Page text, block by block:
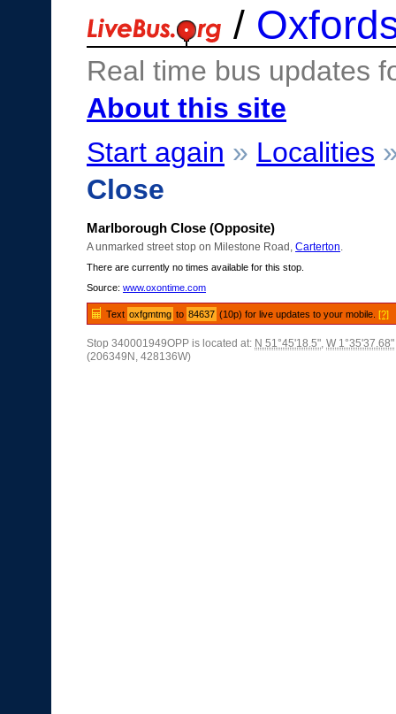
/
Real time bus updates
About this site
Start again » Localities
Close
Marlborough Close (Opposite)
A unmarked street stop on Milestone Road, Carterton
There are currently no times available for this stop.
Source: www.oxontime.com
Text oxfgmtmg to 84637 (10p) for live updates to your mobile.[?]
Stop 340001949OPP is located at: N 51°45'18.5", W 1°35'37.68"
(206349N, 428136W)